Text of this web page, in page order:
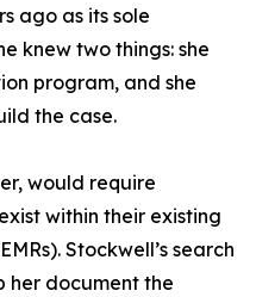
ago as its sole
knew two things: she
program, and she
the case.
would require
within their existing
Stockwell’s search
her document the